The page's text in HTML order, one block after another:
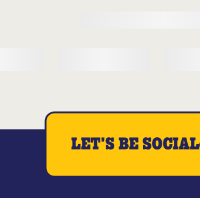
LET'S BE SOCIAL